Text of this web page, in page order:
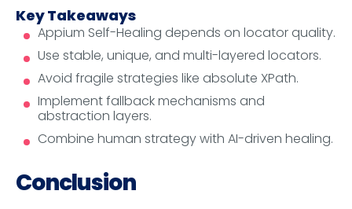
Key Takeaways
Appium Self-Healing depends on locator quality.
Use stable, unique, and multi-layered locators.
Avoid fragile strategies like absolute XPath.
Implement fallback mechanisms and
abstraction layers.
Combine human strategy with AI-driven healing.
Conclusion